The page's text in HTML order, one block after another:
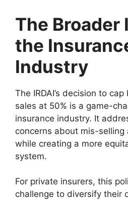
The Broader
the
Industry
The IRDAI’s decision to
sales at 50% is a game-
insurance industry. It
concerns about mis-selling
while creating a more
system.
For private insurers, this
challenge to diversify their